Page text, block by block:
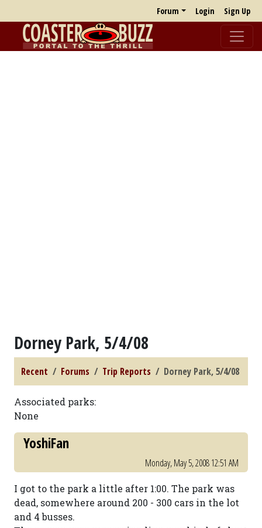
Forum Login Sign Up
Dorney Park, 5/4/08
Recent Forums Trip Reports Dorney Park, 5/4/08
Associated parks:
None
YoshiFan
Monday, May 5, 2008 12:51 AM
I got to the park a little after 1:00. The park was
dead, somewhere around 200 - 300 cars in the lot
and 4 busses.